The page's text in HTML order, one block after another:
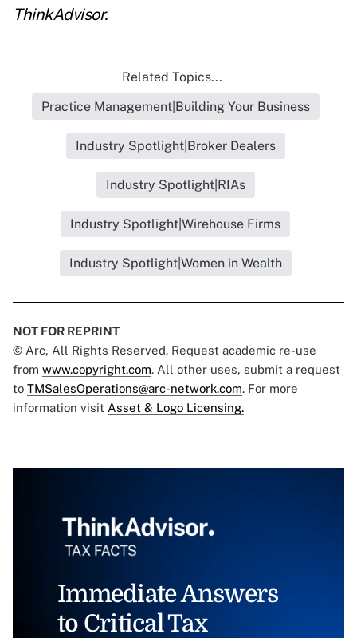
ThinkAdvisor.
Related Topics...
Practice Management|Building Your Business
Industry Spotlight|Broker Dealers
Industry Spotlight|RIAs
Industry Spotlight|Wirehouse Firms
Industry Spotlight|Women in Wealth
NOT FOR REPRINT
© Arc, All Rights Reserved. Request academic re-use
from www.copyright.com. All other uses, submit a request
to TMSalesOperations@arc-network.com. For more
information visit Asset & Logo Licensing.
Immediate Answers
to Critical Tax